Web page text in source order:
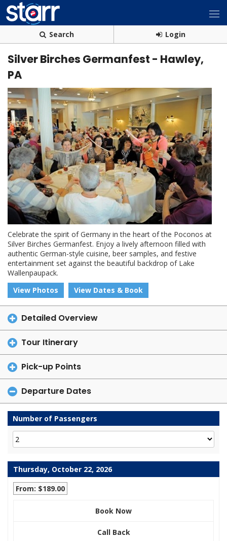
Search Login
Silver Birches Germanfest - Hawley,
PA
Celebrate the spirit of Germany in the heart of the Poconos at
Silver Birches Germanfest. Enjoy a lively afternoon filled with
authentic German-style cuisine, beer samples, and festive
entertainment set against the beautiful backdrop of Lake
Wallenpaupack.
View Photos
View Dates & Book
Detailed Overview
Tour Itinerary
Pick-up Points
Departure Dates
Number of Passengers
Thursday, October 22, 2026
From: $189.00
Book Now
Call Back